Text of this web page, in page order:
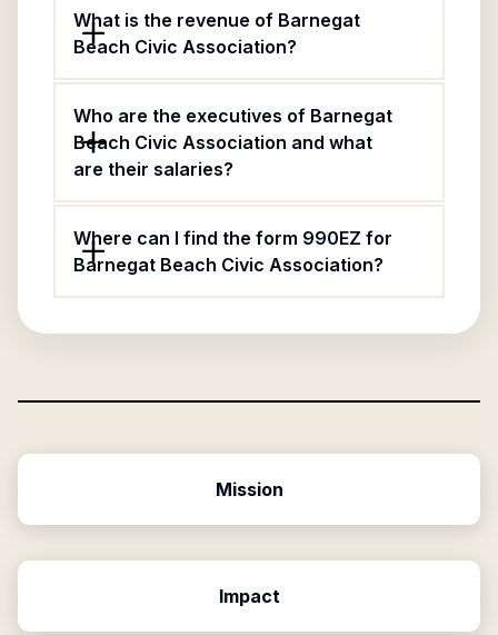
What is the revenue of Barnegat
Beach Civic Association?
Who are the executives of Barnegat
Beach Civic Association and what
are their salaries?
Where can I find the form 990EZ for
Barnegat Beach Civic Association?
Mission
Impact